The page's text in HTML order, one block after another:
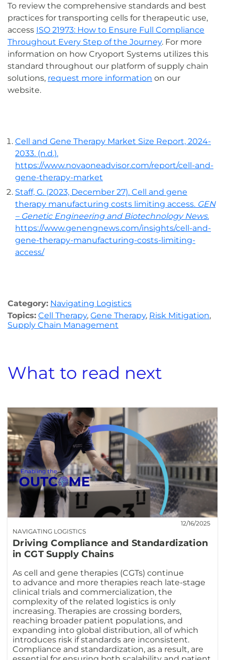
To review the comprehensive standards and best
practices for transporting cells for therapeutic use,
access ISO 21973: How to Ensure Full Compliance
Throughout Every Step of the Journey. For more
information on how Cryoport Systems utilizes this
standard throughout our platform of supply chain
solutions, request more information on our
website.
Cell and Gene Therapy Market Size Report, 2024-
2033. (n.d.).
https://www.novaoneadvisor.com/report/cell-and-
gene-therapy-market
Staff, G. (2023, December 27). Cell and gene
therapy manufacturing costs limiting access. GEN
– Genetic Engineering and Biotechnology News.
https://www.genengnews.com/insights/cell-and-
gene-therapy-manufacturing-costs-limiting-
access/
Category: Navigating Logistics
Topics: Cell Therapy, Gene Therapy, Risk Mitigation,
Supply Chain Management
What to read next
NAVIGATING LOGISTICS
12/16/2025
Driving Compliance and Standardization
in CGT Supply Chains
As cell and gene therapies (CGTs) continue
to advance and more therapies reach late-stage
clinical trials and commercialization, the
complexity of the related logistics is only
increasing. Therapies are crossing borders,
reaching broader patient populations, and
expanding into global distribution, all of which
introduces risk if standards are inconsistent.
Compliance and standardization, as a result, are